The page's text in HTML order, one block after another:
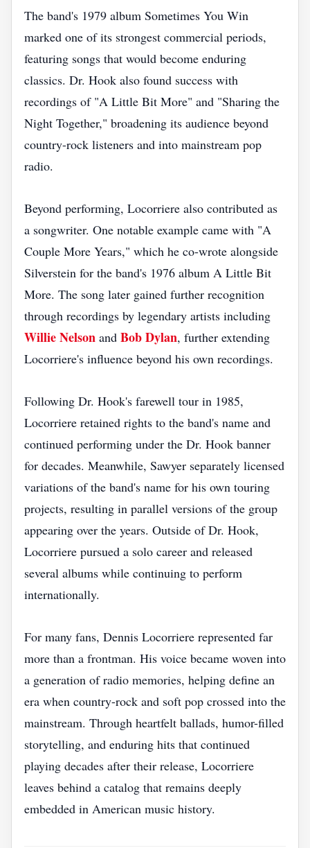
The band's 1979 album Sometimes You Win
marked one of its strongest commercial periods,
featuring songs that would become enduring
classics. Dr. Hook also found success with
recordings of "A Little Bit More" and "Sharing the
Night Together," broadening its audience beyond
country-rock listeners and into mainstream pop
radio.
Beyond performing, Locorriere also contributed as
a songwriter. One notable example came with "A
Couple More Years," which he co-wrote alongside
Silverstein for the band's 1976 album A Little Bit
More. The song later gained further recognition
through recordings by legendary artists including
Willie Nelson and Bob Dylan, further extending
Locorriere's influence beyond his own recordings.
Following Dr. Hook's farewell tour in 1985,
Locorriere retained rights to the band's name and
continued performing under the Dr. Hook banner
for decades. Meanwhile, Sawyer separately licensed
variations of the band's name for his own touring
projects, resulting in parallel versions of the group
appearing over the years. Outside of Dr. Hook,
Locorriere pursued a solo career and released
several albums while continuing to perform
internationally.
For many fans, Dennis Locorriere represented far
more than a frontman. His voice became woven into
a generation of radio memories, helping define an
era when country-rock and soft pop crossed into the
mainstream. Through heartfelt ballads, humor-filled
storytelling, and enduring hits that continued
playing decades after their release, Locorriere
leaves behind a catalog that remains deeply
embedded in American music history.